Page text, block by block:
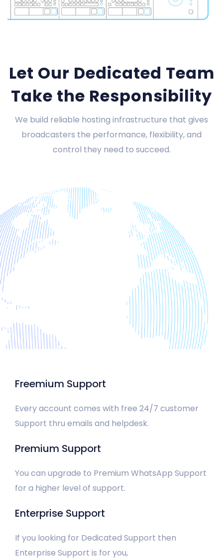
Let Our Dedicated Team
Take the Responsibility
We build reliable hosting infrastructure that gives
broadcasters the performance, flexibility, and
control they need to succeed.
Freemium Support
Every account comes with free 24/7 customer
Support thru emails and helpdesk.
Premium Support
You can upgrade to Premium WhatsApp Support
for a higher level of support.
Enterprise Support
If you looking for Dedicated Support then
Enterprise Support is for you,